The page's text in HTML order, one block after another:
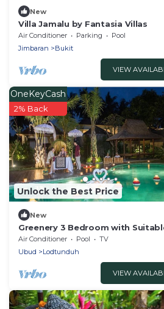
New
Villa Jamalu by Fantasia Villas
Air Conditioner Parking
Pool
Jimbaran
Bukit
VIEW
Unlock the Best Price
OneKeyCash
2% Back
New
Greenery 3 Bedroom with
Family
Air Conditioner Pool
TV
Ubud
Lodtunduh
VIEW